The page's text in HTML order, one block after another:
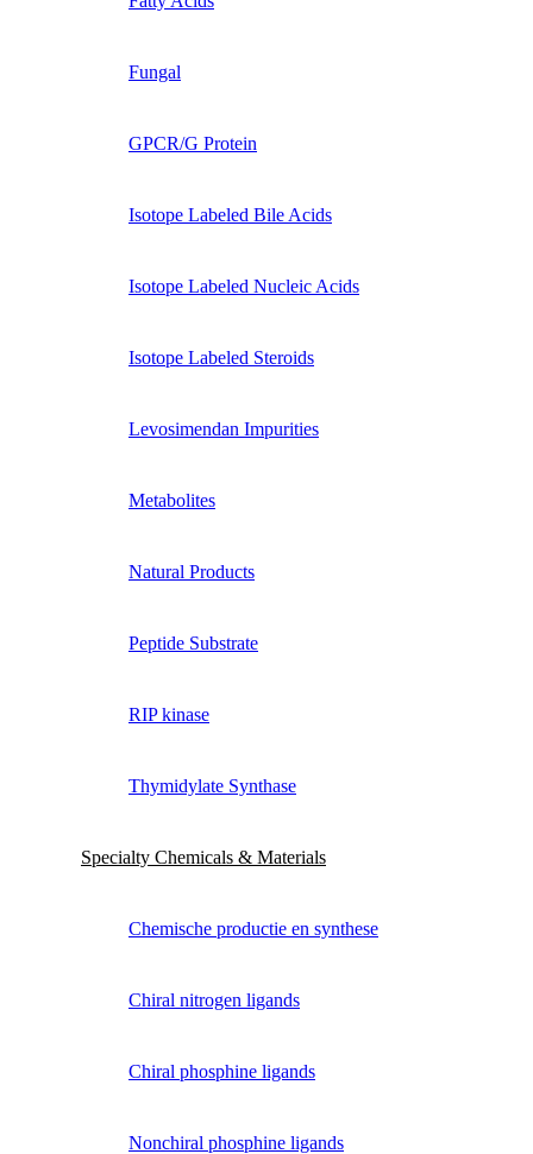
Fungal
GPCR/G Protein
Isotope Labeled Bile Acids
Isotope Labeled Nucleic Acids
Isotope Labeled Steroids
Levosimendan Impurities
Metabolites
Natural Products
Peptide Substrate
RIP kinase
Thymidylate Synthase
Specialty Chemicals & Materials
Chemische productie en synthese
Chiral nitrogen ligands
Chiral phosphine ligands
Nonchiral phosphine ligands